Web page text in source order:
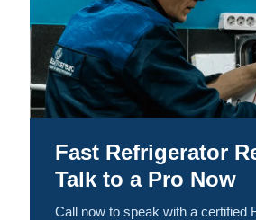
Fast Refrigerator
Talk to a Pro Now
Call now to speak with a certified